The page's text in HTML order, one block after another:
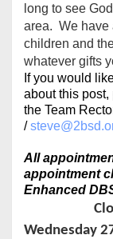
long to see
area. We have
children and
whatever gifts
If you would
about this post,
the Team
/
All
appointment
Enhanced
Closing
Wednesday